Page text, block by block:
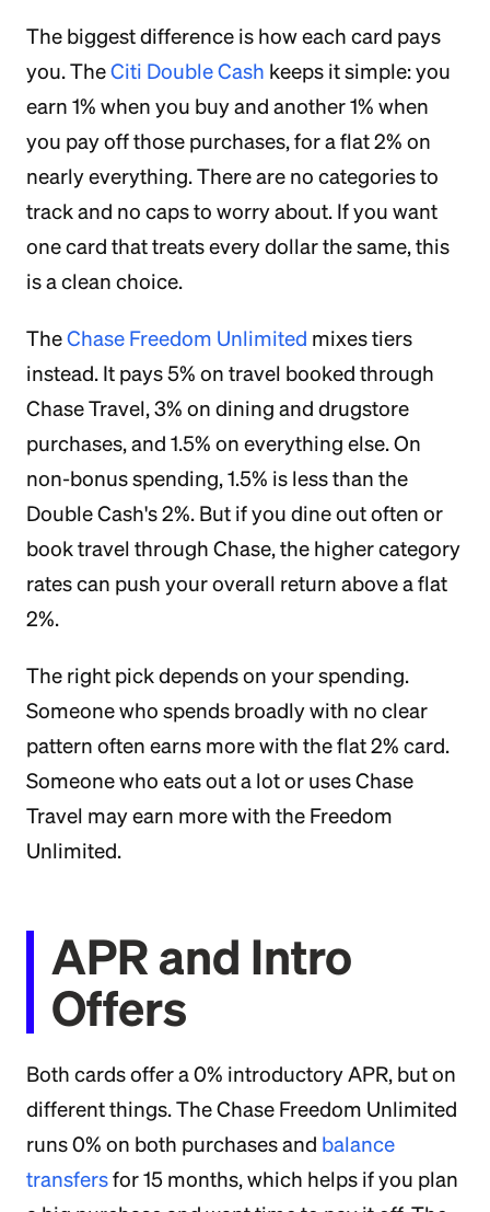
The biggest difference is how each card pays
you. TheCiti Double Cash keeps it simple: you
earn 1% when you buy and another 1% when
you pay off those purchases, for a flat 2% on
nearly everything. There are no categories to
track and no caps to worry about. If you want
one card that treats every dollar the same, this
is a clean choice.
TheChase Freedom Unlimited mixes tiers
instead. It pays 5% on travel booked through
Chase Travel, 3% on dining and drugstore
purchases, and 1.5% on everything else. On
non-bonus spending, 1.5% is less than the
Double Cash's 2%. But if you dine out often or
book travel through Chase, the higher category
rates can push your overall return above a flat
2%.
The right pick depends on your spending.
Someone who spends broadly with no clear
pattern often earns more with the flat 2% card.
Someone who eats out a lot or uses Chase
Travel may earn more with the Freedom
Unlimited.
APR and Intro
Offers
Both cards offer a 0% introductory APR, but on
different things. The Chase Freedom Unlimited
runs 0% on both purchases and balance
transfersfor 15 months, which helps if you plan